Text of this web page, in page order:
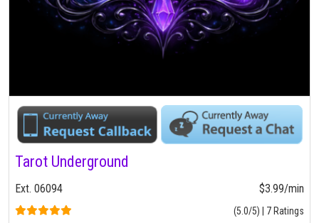
Tarot Underground
Ext. 06094 $3.99/min
(5.0/5) | 7 Ratings